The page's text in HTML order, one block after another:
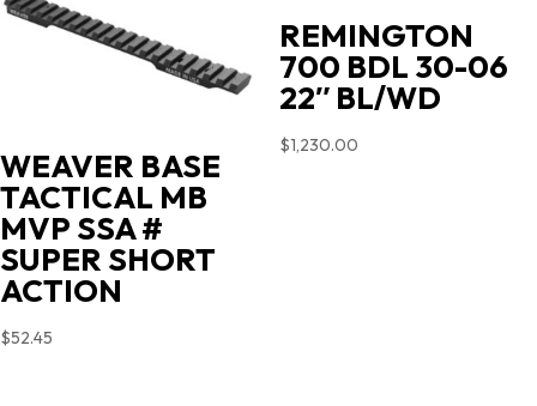
WEAVER BASE
TACTICAL MB
MVP SSA #
SUPER SHORT
ACTION
$52.45
REMINGTON
700 BDL 30-06
22″ BL/WD
$1,230.00